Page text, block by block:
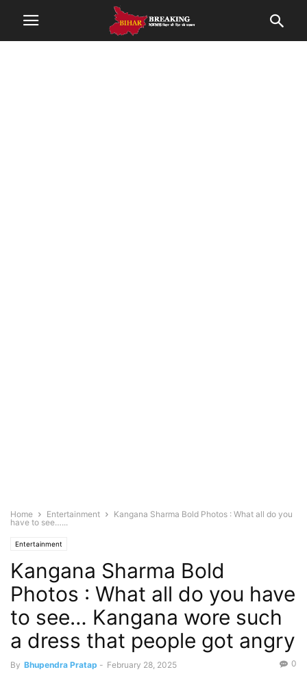
Home Entertainment
Kangana Sharma Bold Photos : What all do you
have to see…...
Entertainment
Kangana Sharma Bold
Photos : What all do you have
to see… Kangana wore such
a dress that people got angry
By Bhupendra Pratap - February 28, 2025 0